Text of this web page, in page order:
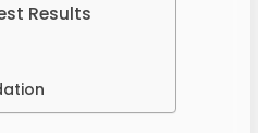
Results